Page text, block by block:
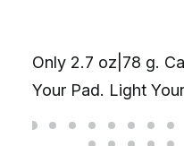
Only 2.7 oz|78 g.
Your Pad. Light